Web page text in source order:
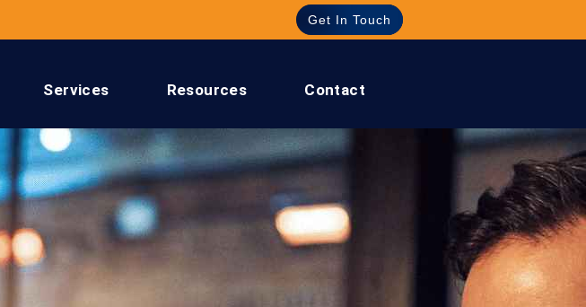
Get In Touch
Services Resources Contact